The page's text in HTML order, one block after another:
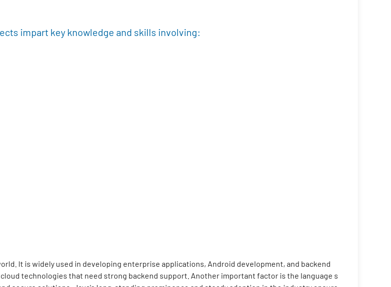
impart key knowledge and skills involving:
It is widely used in developing enterprise applications, Android development, and backend
technologies that need strong backend support. Another important factor is the language s